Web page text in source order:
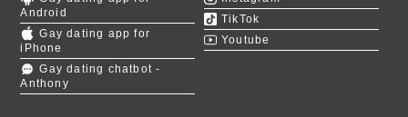
based on shared interests, personalities, and
long-term preferences." Read the full article
about GayFriendly on DatingNews and start
your journey right away!
Android
Gay dating app for
iPhone
Gay dating chatbot -
Anthony
TikTok
Youtube